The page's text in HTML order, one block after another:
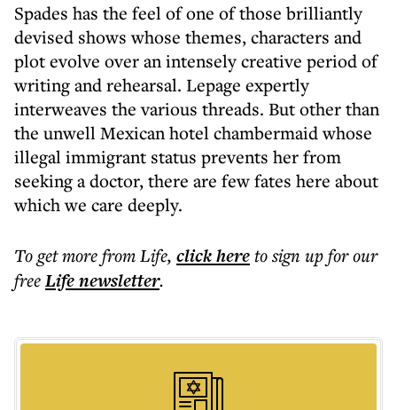
Spades has the feel of one of those brilliantly
devised shows whose themes, characters and
plot evolve over an intensely creative period of
writing and rehearsal. Lepage expertly
interweaves the various threads. But other than
the unwell Mexican hotel chambermaid whose
illegal immigrant status prevents her from
seeking a doctor, there are few fates here about
which we care deeply.
To get morefrom Life, click hereto sign up for our
freeLifenewsletter.